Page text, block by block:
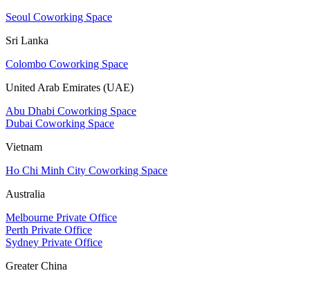
Seoul Coworking Space
Sri Lanka
Colombo Coworking Space
United Arab Emirates (UAE)
Abu Dhabi Coworking Space
Dubai Coworking Space
Vietnam
Ho Chi Minh City Coworking Space
Australia
Melbourne Private Office
Perth Private Office
Sydney Private Office
Greater China